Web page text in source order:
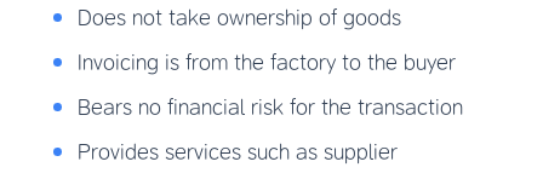
Does not take ownership of goods
Invoicing is from the factory to the buyer
Bears no financial risk for the transaction
Provides services such as supplier